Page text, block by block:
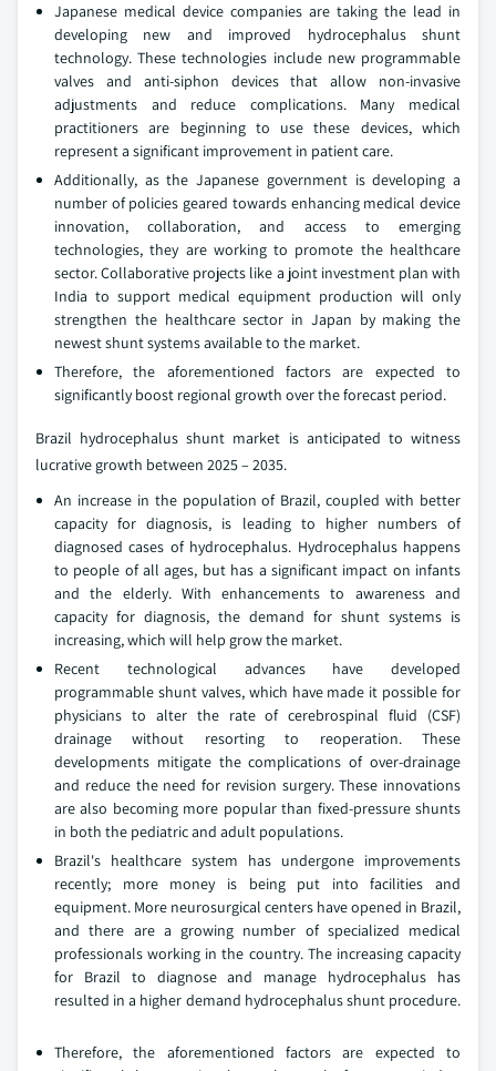
Japanese medical device companies are taking the lead in
developing new and improved hydrocephalus shunt
technology. These technologies include new programmable
valves and anti-siphon devices that allow non-invasive
adjustments and reduce complications. Many medical
practitioners are beginning to use these devices, which
represent a significant improvement in patient care.
Additionally, as the Japanese government is developing a
number of policies geared towards enhancing medical device
innovation, collaboration, and access to emerging
technologies, they are working to promote the healthcare
sector. Collaborative projects like a joint investment plan with
India to support medical equipment production will only
strengthen the healthcare sector in Japan by making the
newest shunt systems available to the market.
Therefore, the aforementioned factors are expected to
significantly boost regional growth over the forecast period.
Brazil hydrocephalus shunt market is anticipated to witness
lucrative growth between 2025 – 2035.
An increase in the population of Brazil, coupled with better
capacity for diagnosis, is leading to higher numbers of
diagnosed cases of hydrocephalus. Hydrocephalus happens
to people of all ages, but has a significant impact on infants
and the elderly. With enhancements to awareness and
capacity for diagnosis, the demand for shunt systems is
increasing, which will help grow the market.
Recent technological advances have developed
programmable shunt valves, which have made it possible for
physicians to alter the rate of cerebrospinal fluid (CSF)
drainage without resorting to reoperation. These
developments mitigate the complications of over-drainage
and reduce the need for revision surgery. These innovations
are also becoming more popular than fixed-pressure shunts
in both the pediatric and adult populations.
Brazil's healthcare system has undergone improvements
recently; more money is being put into facilities and
equipment. More neurosurgical centers have opened in Brazil,
and there are a growing number of specialized medical
professionals working in the country. The increasing capacity
for Brazil to diagnose and manage hydrocephalus has
resulted in a higher demand hydrocephalus shunt procedure.
Therefore, the aforementioned factors are expected to